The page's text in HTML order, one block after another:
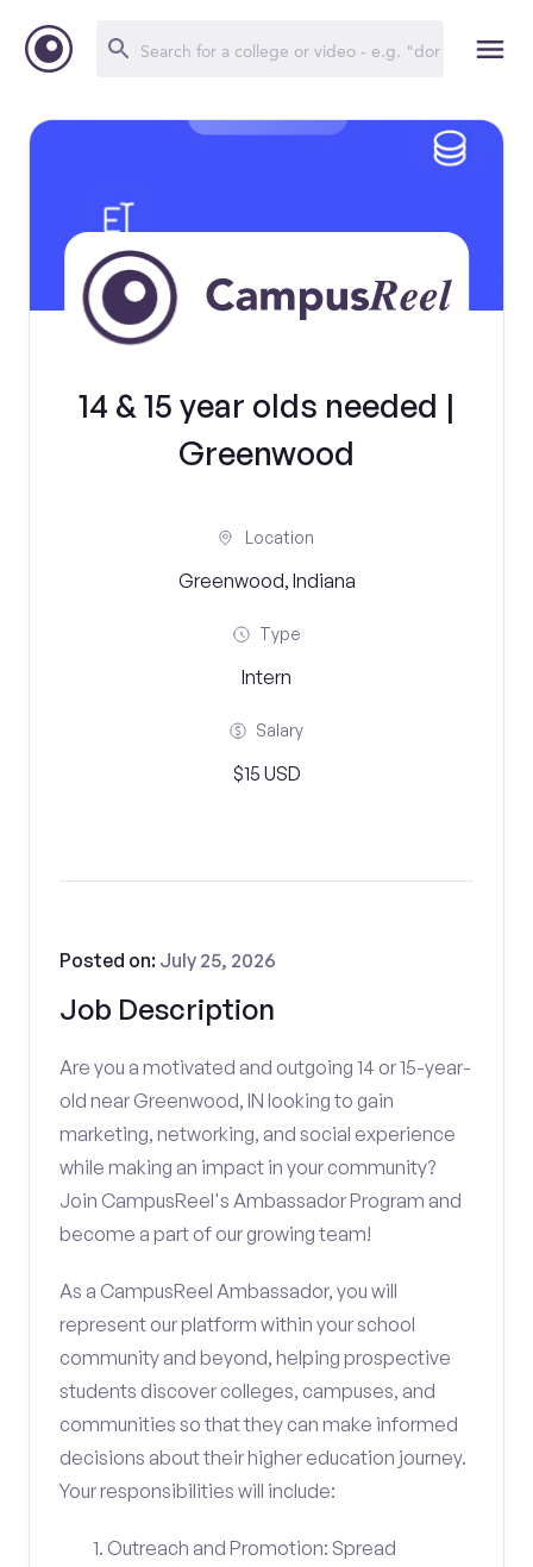
14 & 15 year olds needed |
Greenwood
Location
Greenwood, Indiana
Type
Intern
Salary
$15 USD
Job Description
Posted on: July 25, 2026
Are you a motivated and outgoing 14 or 15-year-
old near Greenwood, IN looking to gain
marketing, networking, and social experience
while making an impact in your community?
Join CampusReel's Ambassador Program and
become a part of our growing team!
As a CampusReel Ambassador, you will
represent our platform within your school
community and beyond, helping prospective
students discover colleges, campuses, and
communities so that they can make informed
decisions about their higher education journey.
Your responsibilities will include:
Outreach and Promotion: Spread